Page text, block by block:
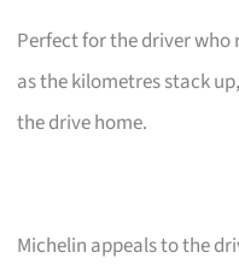
Perfect for the driver who
as the kilometres stack
the drive home.
Michelin appeals to the